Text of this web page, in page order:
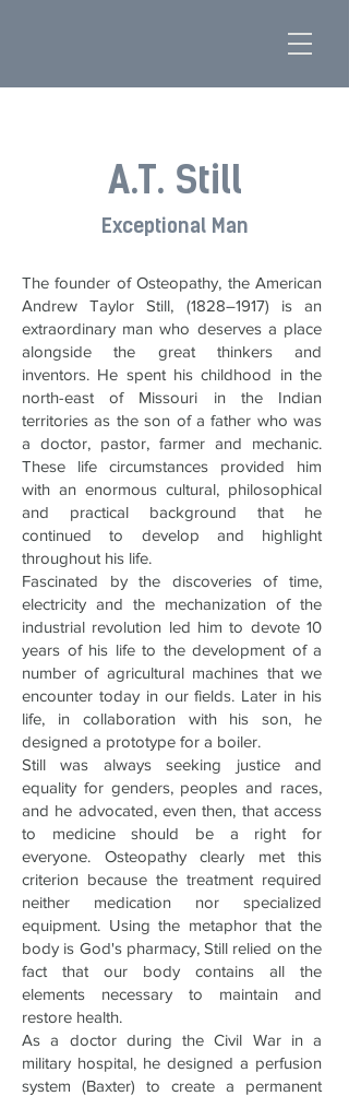
A.T. Still
Exceptional Man
The founder of Osteopathy, the American
Andrew Taylor Still, (1828–1917) is an
extraordinary man who deserves a place
alongside the great thinkers and
inventors. He spent his childhood in the
north-east of Missouri in the Indian
territories as the son of a father who was
a doctor, pastor, farmer and mechanic.
These life circumstances provided him
with an enormous cultural, philosophical
and practical background that he
continued to develop and highlight
throughout his life.
Fascinated by the discoveries of time,
electricity and the mechanization of the
industrial revolution led him to devote 10
years of his life to the development of a
number of agricultural machines that we
encounter today in our fields. Later in his
life, in collaboration with his son, he
designed a prototype for a boiler.
Still was always seeking justice and
equality for genders, peoples and races,
and he advocated, even then, that access
to medicine should be a right for
everyone. Osteopathy clearly met this
criterion because the treatment required
neither medication nor specialized
equipment. Using the metaphor that the
body is God's pharmacy, Still relied on the
fact that our body contains all the
elements necessary to maintain and
restore health.
As a doctor during the Civil War in a
military hospital, he designed a perfusion
system (Baxter) to create a permanent